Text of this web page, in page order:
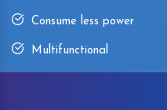
Consume less power
Multifunctional